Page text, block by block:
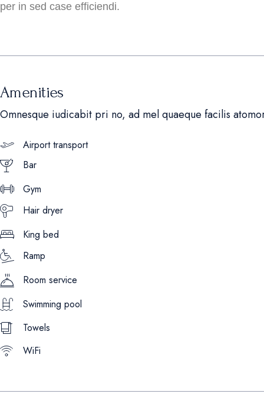
per in sed case efficiendi.
Amenities
Omnesque iudicabit pri no, ad mel quaeque facilis
Airport transport
Bar
Gym
Hair dryer
King bed
Ramp
Room service
Swimming pool
Towels
WiFi